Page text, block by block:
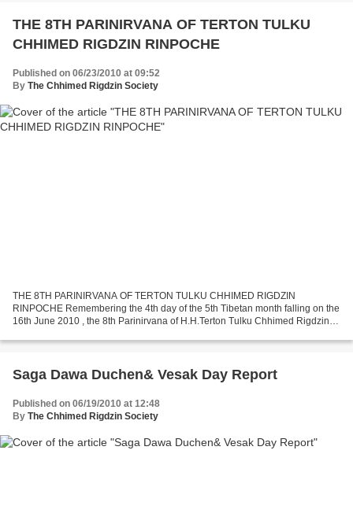
THE 8TH PARINIRVANA OF TERTON TULKU
CHHIMED RIGDZIN RINPOCHE
Published on 06/23/2010 at 09:52
By The Chhimed Rigdzin Society
THE 8TH PARINIRVANA OF TERTON TULKU CHHIMED RIGDZIN
RINPOCHE Remembering the 4th day of the 5th Tibetan month falling on the
16th June 2010 , the 8th Parinirvana of H.H.Terton Tulku Chhimed Rigdzin
Saga Dawa Duchen& Vesak Day Report
Published on 06/19/2010 at 12:48
By The Chhimed Rigdzin Society